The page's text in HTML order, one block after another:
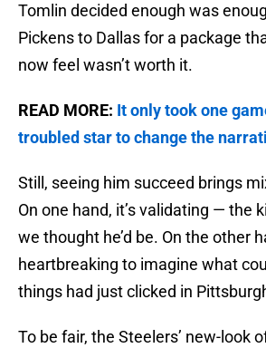
Tomlin decided enough was
Pickens to Dallas for a package
now feel wasn’t worth it.
READ MORE: It only took one
troubled star to change the
Still, seeing him succeed brings
On one hand, it’s validating — the
we thought he’d be. On the other
heartbreaking to imagine what
things had just clicked in
To be fair, the Steelers’ new-look